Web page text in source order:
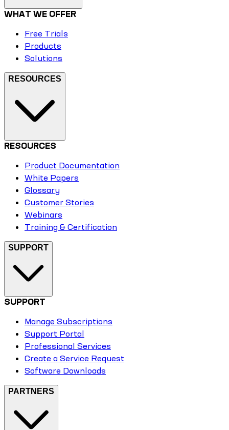
WHAT WE OFFER
Free Trials
Products
Solutions
RESOURCES
RESOURCES
Product Documentation
White Papers
Glossary
Customer Stories
Webinars
Training & Certification
SUPPORT
SUPPORT
Manage Subscriptions
Support Portal
Professional Services
Create a Service Request
Software Downloads
PARTNERS